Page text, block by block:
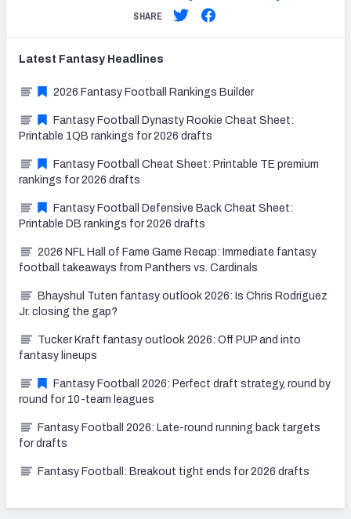
SHARE
Latest Fantasy Headlines
2026 Fantasy Football Rankings Builder
Fantasy Football Dynasty Rookie Cheat Sheet:
Printable 1QB rankings for 2026 drafts
Fantasy Football Cheat Sheet: Printable TE premium
rankings for 2026 drafts
Fantasy Football Defensive Back Cheat Sheet:
Printable DB rankings for 2026 drafts
2026 NFL Hall of Fame Game Recap: Immediate fantasy
football takeaways from Panthers vs. Cardinals
Bhayshul Tuten fantasy outlook 2026: Is Chris Rodriguez
Jr. closing the gap?
Tucker Kraft fantasy outlook 2026: Off PUP and into
fantasy lineups
Fantasy Football 2026: Perfect draft strategy, round by
round for 10-team leagues
Fantasy Football 2026: Late-round running back targets
for drafts
Fantasy Football: Breakout tight ends for 2026 drafts